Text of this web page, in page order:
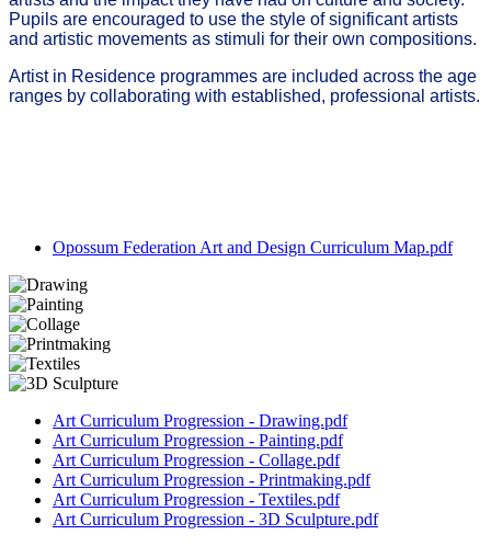
Pupils are encouraged to use the style of significant artists
and artistic movements as stimuli for their own compositions.
Artist in Residence programmes are included across the age
ranges by collaborating with established, professional artists.
Opossum Federation Art and Design Curriculum Map.pdf
Art Curriculum Progression - Drawing.pdf
Art Curriculum Progression - Painting.pdf
Art Curriculum Progression - Collage.pdf
Art Curriculum Progression - Printmaking.pdf
Art Curriculum Progression - Textiles.pdf
Art Curriculum Progression - 3D Sculpture.pdf